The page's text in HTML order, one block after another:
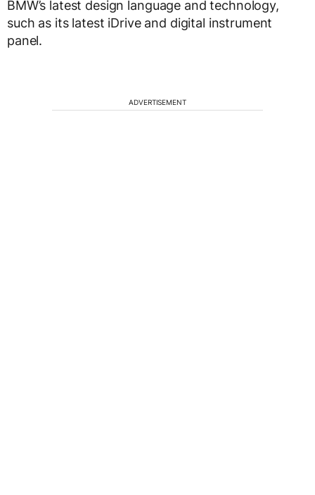
BMW’s latest design language and technology,
such as its latest iDrive and digital instrument
panel.
ADVERTISEMENT